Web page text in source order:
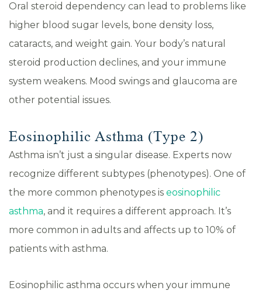
Oral steroid dependency can lead to problems like
higher blood sugar levels, bone density loss,
cataracts, and weight gain. Your body’s natural
steroid production declines, and your immune
system weakens. Mood swings and glaucoma are
other potential issues.
Eosinophilic Asthma (Type 2)
Asthma isn’t just a singular disease. Experts now
recognize different subtypes (phenotypes). One of
the more common phenotypes is eosinophilic
asthma, and it requires a different approach. It’s
more common in adults and affects up to 10% of
patients with asthma.
Eosinophilic asthma occurs when your immune